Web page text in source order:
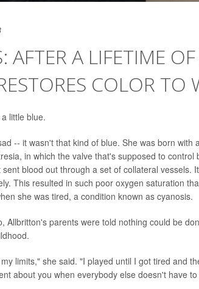
AFTER A LIFETIME
COLOR TO
little blue.
-- it wasn't that kind of blue. She was born
in which the valve that's supposed to
blood out through a set of collateral vessels.
This resulted in such poor oxygen saturation
she was tired, a condition known as cyanosis.
Allbritton's parents were told nothing could be
limits," she said. "I played until I got tired and
about you when everybody else doesn't have